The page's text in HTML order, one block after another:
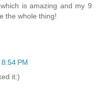
is amazing and my 9
the whole thing!
PM
it:)